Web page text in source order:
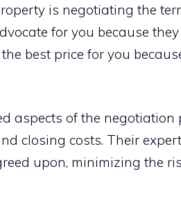
is negotiating the
for you because
best price for you
aspects of the negotiation
closing costs. Their
upon, minimizing the